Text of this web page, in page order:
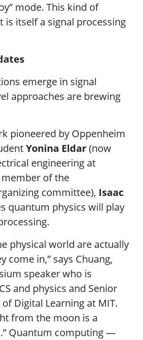
mode. This kind of
is itself a signal processing
emerge in signal
approaches are brewing
pioneered by Oppenheim
Yonina Eldar(now
engineering at
of the
committee), Isaac
quantum physics will play
physical world are actually
come in,” says Chuang,
speaker who is
and physics and Senior
Digital Learning at MIT.
from the moon is a
Quantum computing —